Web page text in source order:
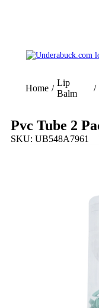
Home /
Lip
Balm
/
Pvc Tube 2
SKU: UB548A7961